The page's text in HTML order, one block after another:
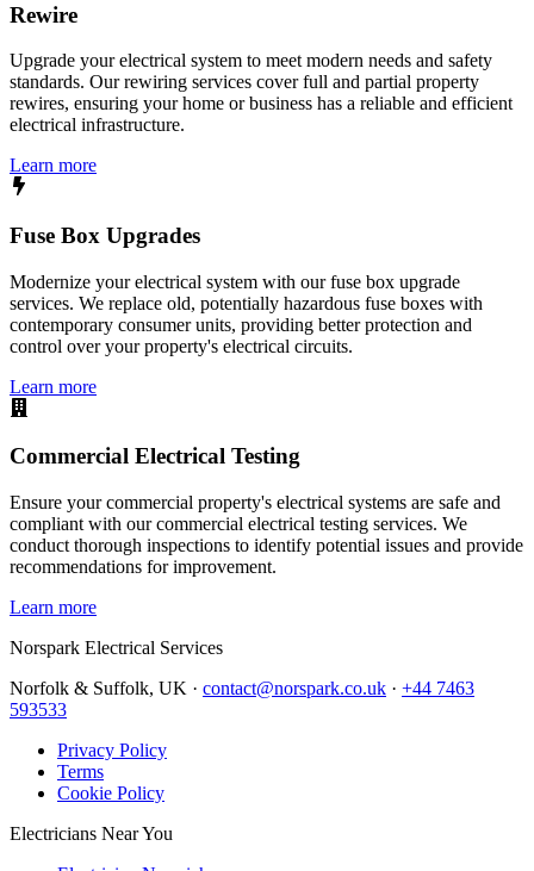
Rewire
Upgrade your electrical system to meet modern needs and safety
standards. Our rewiring services cover full and partial property
rewires, ensuring your home or business has a reliable and efficient
electrical infrastructure.
Learn more
Fuse Box Upgrades
Modernize your electrical system with our fuse box upgrade
services. We replace old, potentially hazardous fuse boxes with
contemporary consumer units, providing better protection and
control over your property's electrical circuits.
Learn more
Commercial Electrical Testing
Ensure your commercial property's electrical systems are safe and
compliant with our commercial electrical testing services. We
conduct thorough inspections to identify potential issues and provide
recommendations for improvement.
Learn more
Norspark Electrical Services
Norfolk & Suffolk, UK · contact@norspark.co.uk · +44 7463
593533
Privacy Policy
Terms
Cookie Policy
Electricians Near You